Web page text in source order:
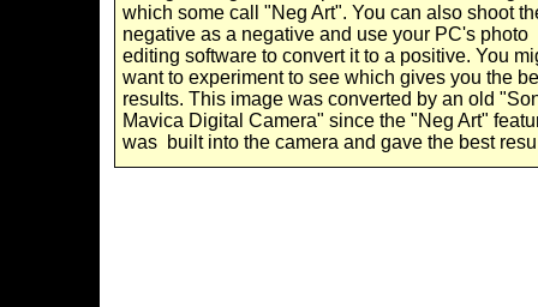
which some call "Neg Art". You can also shoot
negative as a negative and use your PC's photo
editing software to convert it to a positive. You
want to experiment to see which gives you the
results. This image was converted by an old
Mavica Digital Camera" since the "Neg Art"
was built into the camera and gave the best